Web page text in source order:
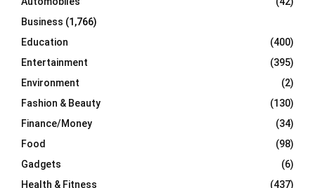
H
Business (1,766)
Education
(400)
Entertainment
(395)
Environment
(2)
Fashion & Beauty
(130)
Finance/Money
(34)
Food
(98)
Gadgets
(6)
Health & Fitness
(437)